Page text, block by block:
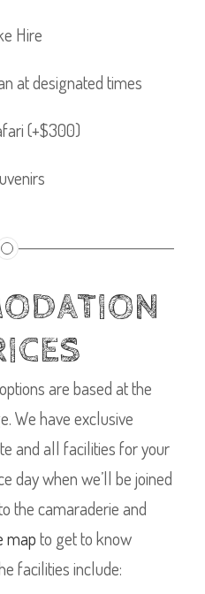
Hire
at designated times
(+$300)
are based at the
We have exclusive
and all facilities for your
day when we’ll be joined
the camaraderie and
mapto get to know
facilities include: